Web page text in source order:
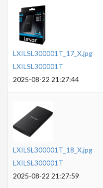
LXILSL300001T_17_X.jpg
LXILSL300001T
2025-08-22 21:27:44
LXILSL300001T_18_X.jpg
LXILSL300001T
2025-08-22 21:27:59